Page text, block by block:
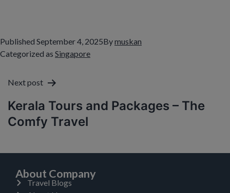
Published September 4, 2025Bymuskan
Categorized as Singapore
Next post
Kerala Tours and Packages – The
Comfy Travel
About Company
Travel Blogs